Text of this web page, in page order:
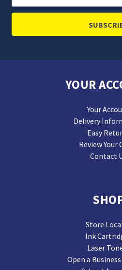
Address
YOUR
Your
Delivery
Easy
Review Your
Contact
Store
Ink
Laser
Open a